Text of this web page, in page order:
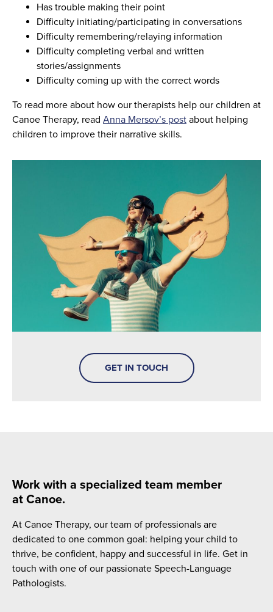
Has trouble making their point
Difficulty initiating/participating in conversations
Difficulty remembering/relaying information
Difficulty completing verbal and written
stories/assignments
Difficulty coming up with the correct words
To read more about how our therapists help our children at
Canoe Therapy, read Anna Mersov’s post about helping
children to improve their narrative skills.
GET IN TOUCH
Work with a specialized team member
at Canoe.
At Canoe Therapy, our team of professionals are
dedicated to one common goal: helping your child to
thrive, be confident, happy and successful in life. Get in
touch with one of our passionate Speech-Language
Pathologists.